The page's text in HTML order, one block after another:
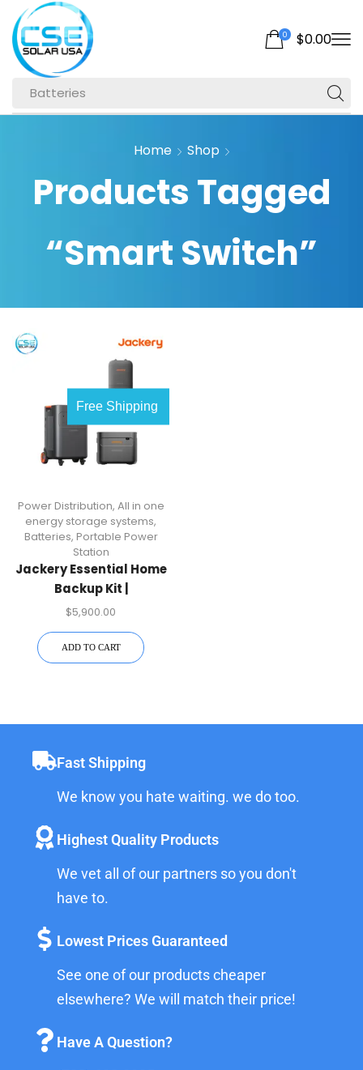
Batteries
0 $0.00
Home Shop
Products Tagged
“Smart Switch”
Free Shipping
Power Distribution, All in one
energy storage systems,
Batteries, Portable Power
Station
Jackery Essential Home
Backup Kit |
7.2kW/10kWh
$5,900.00
ADD TO CART
Fast Shipping
We know you hate waiting. we do too.
Highest Quality Products
We vet all of our partners so you don't
have to.
Lowest Prices Guaranteed
See one of our products cheaper
elsewhere? We will match their price!
Have A Question?